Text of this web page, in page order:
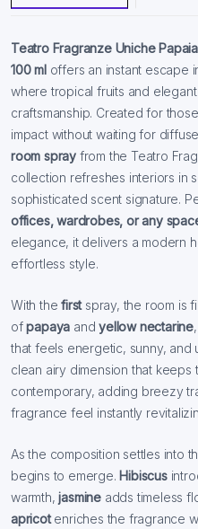
Teatro Fragranze Uniche
100 mloffers an instant escape
where tropical fruits and
craftsmanship. Created for
impact without waiting for
room spray from the Teatro
collection refreshes interiors in
sophisticated scent signature.
offices, wardrobes, or any
elegance, it delivers a modern
effortless style.
With thefirst spray, the room is
ofpapaya andyellow nectarine
that feels energetic, sunny, and
clean airy dimension that
contemporary, adding breezy
fragrance feel instantly
As the composition settles into
begins to emerge. Hibiscus
warmth,jasmine adds timeless
apricotenriches the fragrance